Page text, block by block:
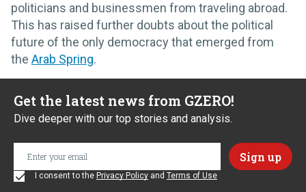
politicians and businessmen from traveling abroad.
This has raised further doubts about the political
future of the only democracy that emerged from
the Arab Spring.
Get the latest news from GZERO!
Dive deeper with our top stories and analysis.
I consent to the Privacy Policy and Terms of Use